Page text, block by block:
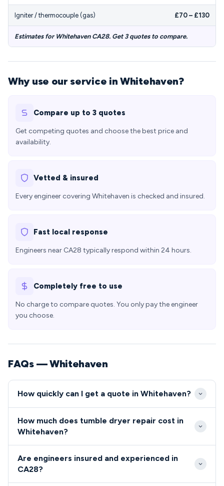
Igniter / thermocouple (gas) £70 – £130
Estimates for Whitehaven CA28. Get 3 quotes to compare.
Why use our service in Whitehaven?
Compare up to 3 quotes
Get competing quotes and choose the best price and
availability.
Vetted & insured
Every engineer covering Whitehaven is checked and insured.
Fast local response
Engineers near CA28 typically respond within 24 hours.
Completely free to use
No charge to compare quotes. You only pay the engineer
you choose.
FAQs — Whitehaven
How quickly can I get a quote in Whitehaven?
within 24-48 hours of booking, with same-day
postcodes. We prioritise local callouts to ensure
Whitehaven residents receive prompt, reliable
service when their appliances fail.
How much does tumble dryer repair cost in
Whitehaven?
£80-£200, with most common faults falling toward
Are engineers insured and experienced in
CA28?